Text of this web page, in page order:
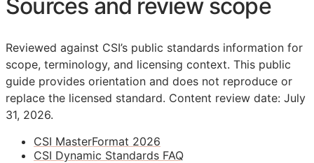
Sources and review scope
Reviewed against CSI’s public standards information for
scope, terminology, and licensing context. This public
guide provides orientation and does not reproduce or
replace the licensed standard. Content review date: July
31, 2026.
CSI MasterFormat 2026
CSI Dynamic Standards FAQ